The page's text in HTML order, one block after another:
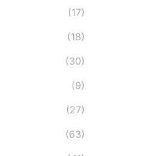
(17)
(18)
(30)
(9)
(27)
(63)